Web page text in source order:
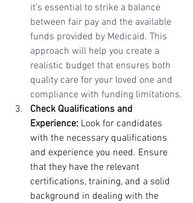
it's essential to strike a balance
between fair pay and the available
funds provided by Medicaid. This
approach will help you create a
realistic budget that ensures both
quality care for your loved one and
compliance with funding limitations.
Check Qualifications and
Experience: Look for candidates
with the necessary qualifications
and experience you need. Ensure
that they have the relevant
certifications, training, and a solid
background in dealing with the